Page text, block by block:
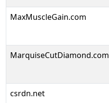
MaxMuscleGain.com
MarquiseCutDiamond.com
csrdn.net